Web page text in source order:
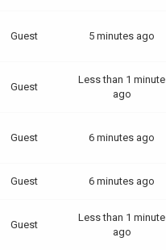
Guest 5 minutes ago
Guest
Less than 1 minute
ago
Guest 6 minutes ago
Guest 6 minutes ago
Guest
Less than 1 minute
ago